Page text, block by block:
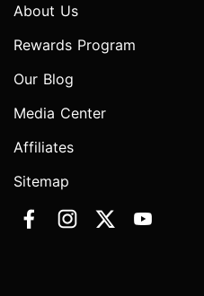
About Us
Rewards Program
Our Blog
Media Center
Affiliates
Sitemap